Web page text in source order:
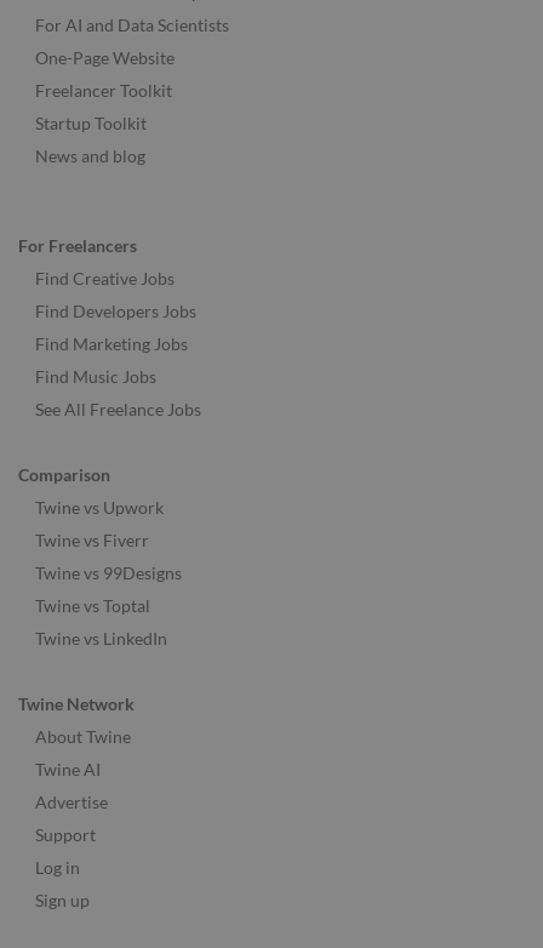
For AI and Data Scientists
One-Page Website
Freelancer Toolkit
Startup Toolkit
News and blog
For Freelancers
Find Creative Jobs
Find Developers Jobs
Find Marketing Jobs
Find Music Jobs
See All Freelance Jobs
Comparison
Twine vs Upwork
Twine vs Fiverr
Twine vs 99Designs
Twine vs Toptal
Twine vs LinkedIn
Twine Network
About Twine
Twine AI
Advertise
Support
Log in
Sign up